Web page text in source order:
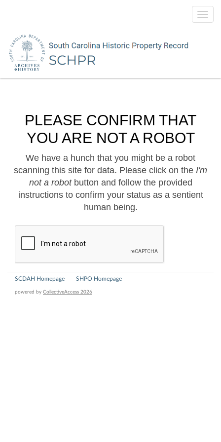
PLEASE CONFIRM THAT
YOU ARE NOT A ROBOT
We have a hunch that you might be a robot
scanning this site for data. Please click on the I'm
not a robotbutton and follow the provided
instructions to confirm your status as a sentient
human being.
SCDAH Homepage SHPO Homepage
powered by CollectiveAccess 2026